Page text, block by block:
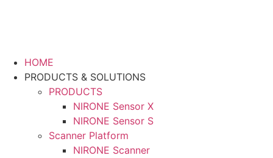
HOME
PRODUCTS & SOLUTIONS
PRODUCTS
NIRONE Sensor X
NIRONE Sensor S
Scanner Platform
NIRONE Scanner